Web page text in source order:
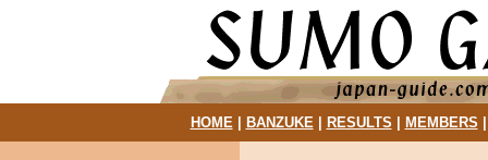
HOME| BANZUKE| RESULTS MEMBERS